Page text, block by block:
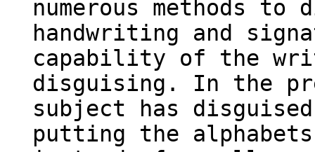
numerous methods
handwriting and
capability of the
disguising. In the
subject has
putting the